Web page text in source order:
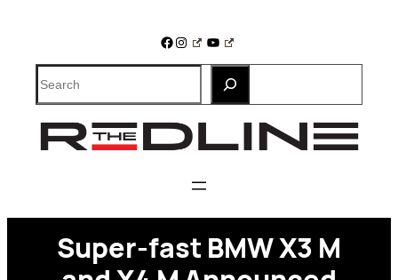
Facebook
Instagram
YouTube
Search
Super-fast BMW X3 M